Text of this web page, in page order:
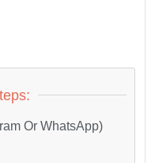
Or WhatsApp)